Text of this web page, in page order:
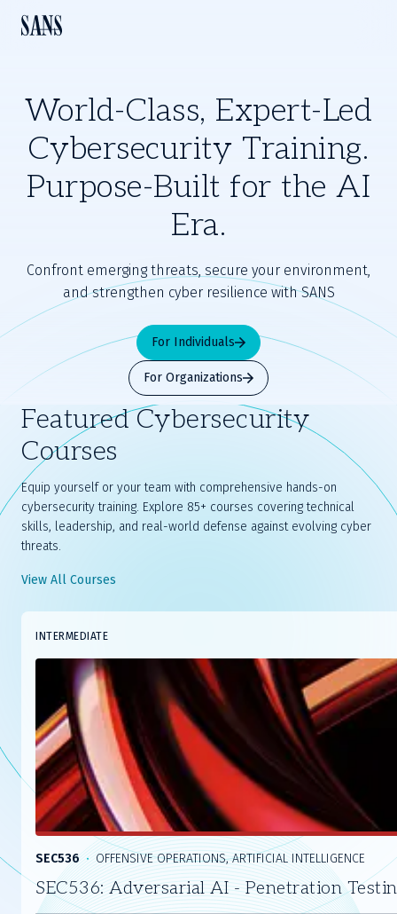
World-Class, Expert-Led
Cybersecurity Training.
Purpose-Built for the AI
Era.
Confront emerging threats, secure your environment,
and strengthen cyber resilience with SANS
For Individuals
For Organizations
Featured Cybersecurity
Courses
Equip yourself or your team with comprehensive hands-on
cybersecurity training. Explore 85+ courses covering technical
skills, leadership, and real-world defense against evolving cyber
threats.
View All Courses
Slide
SEC536: Adversarial AI - Penetration
INTERMEDIATE
SEC536 OFFENSIVE OPERATIONS, ARTIFICIAL INTELLIGENCE